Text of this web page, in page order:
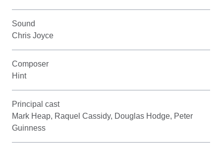
Sound
Chris Joyce
Composer
Hint
Principal cast
Mark Heap, Raquel Cassidy, Douglas Hodge, Peter
Guinness